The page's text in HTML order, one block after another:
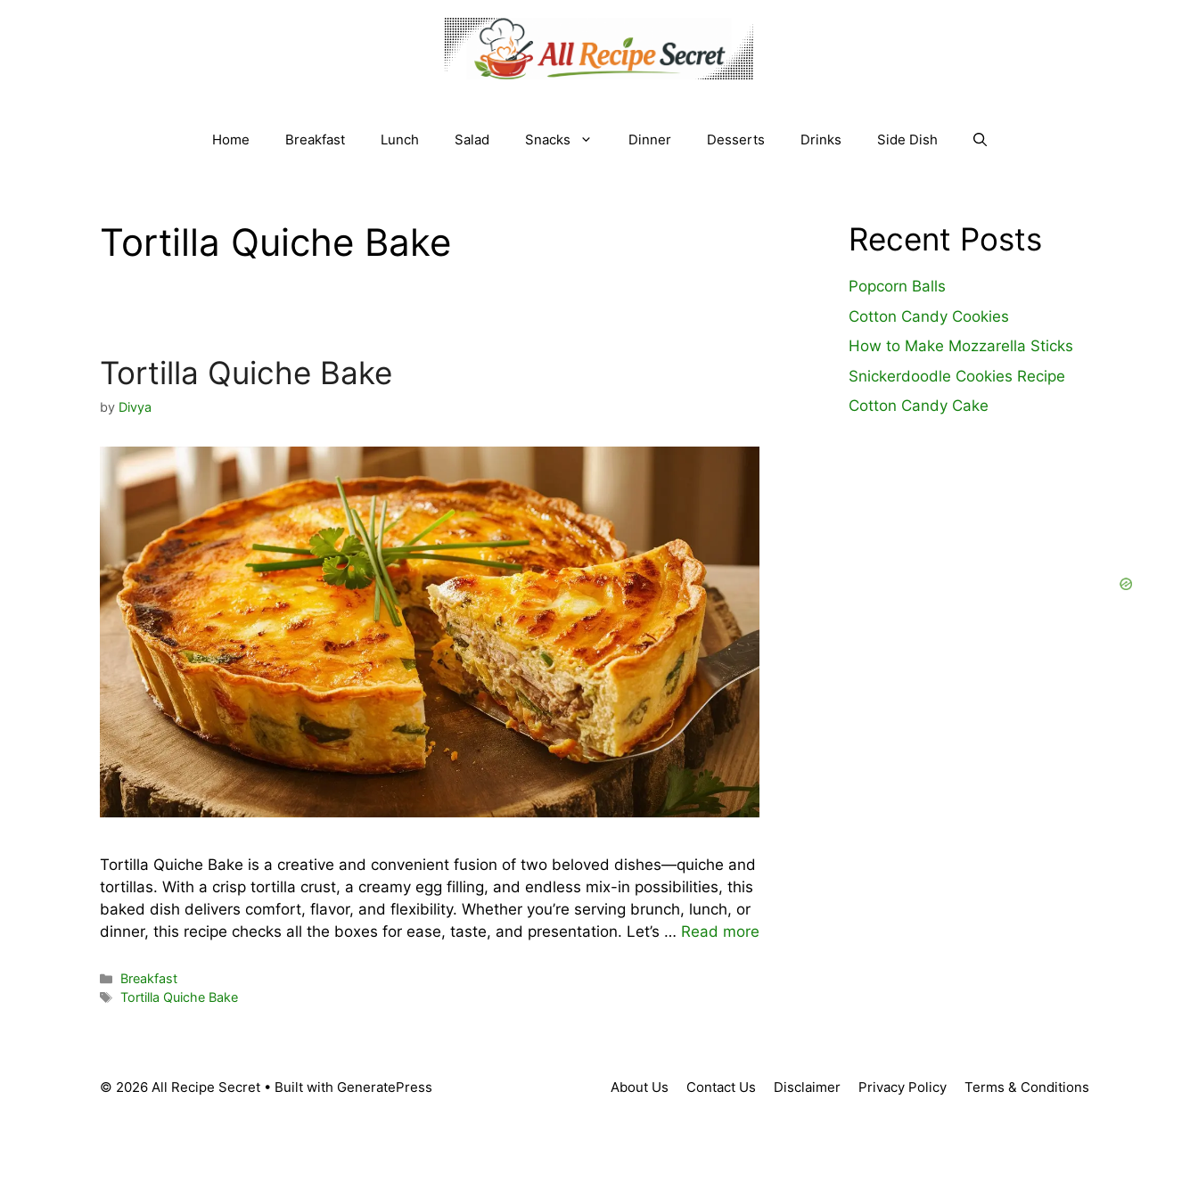
Home Breakfast Lunch Salad Snacks Dinner Desserts Drinks Side Dish
Tortilla Quiche Bake
Tortilla Quiche Bake
by Divya
Tortilla Quiche Bake is a creative and convenient fusion of two beloved dishes—quiche and
tortillas. With a crisp tortilla crust, a creamy egg filling, and endless mix-in possibilities, this
baked dish delivers comfort, flavor, and flexibility. Whether you’re serving brunch, lunch, or
dinner, this recipe checks all the boxes for ease, taste, and presentation. Let’s … Read more
Categories
Breakfast
Tags
Tortilla Quiche Bake
Recent Posts
Popcorn Balls
Cotton Candy Cookies
How to Make Mozzarella Sticks
Snickerdoodle Cookies Recipe
Cotton Candy Cake
About Us Contact Us Disclaimer Privacy Policy Terms & Conditions
© 2026 All Recipe Secret • Built with GeneratePress